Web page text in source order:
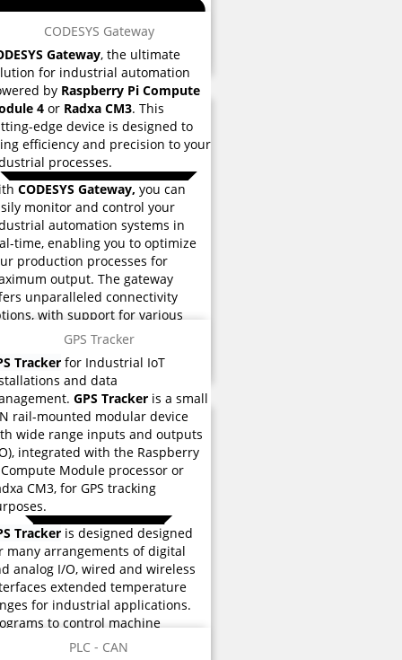
CODESYS Gateway
Gateway, the ultimate
for industrial automation
by Raspberry Pi Compute
4 or Radxa CM3. This
edge device is designed to
efficiency and precision to your
processes.
CODESYS Gateway, you can
monitor and control your
automation systems in
time, enabling you to optimize
production processes for
output. The gateway
unparalleled connectivity
with support for various
protocols such as
.
GPS Tracker
Tracker for Industrial IoT
and data
GPS Tracker is a small
rail-mounted modular device
wide range inputs and outputs
integrated with the Raspberry
Module processor or
CM3, for GPS tracking
Tracker is designed designed
many arrangements of digital
analog I/O, wired and wireless
extended temperature
for industrial applications.
to control machine
are stored eMMC flash
PLC - CAN